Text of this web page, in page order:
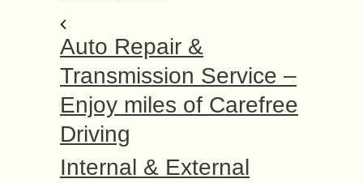
Auto Repair &
Transmission Service –
Enjoy miles of Carefree
Driving
Internal & External